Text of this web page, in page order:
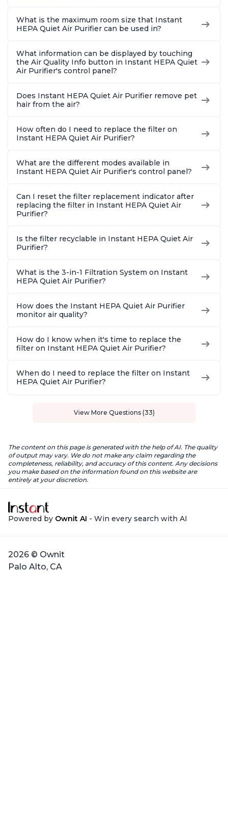
What is the maximum room size that Instant
HEPA Quiet Air Purifier can be used in?
What information can be displayed by touching
the Air Quality Info button in Instant HEPA Quiet
Air Purifier's control panel?
Does Instant HEPA Quiet Air Purifier remove pet
hair from the air?
How often do I need to replace the filter on
Instant HEPA Quiet Air Purifier?
What are the different modes available in
Instant HEPA Quiet Air Purifier's control panel?
Can I reset the filter replacement indicator after
replacing the filter in Instant HEPA Quiet Air
Purifier?
Is the filter recyclable in Instant HEPA Quiet Air
Purifier?
What is the 3-in-1 Filtration System on Instant
HEPA Quiet Air Purifier?
How does the Instant HEPA Quiet Air Purifier
monitor air quality?
How do I know when it's time to replace the
filter on Instant HEPA Quiet Air Purifier?
When do I need to replace the filter on Instant
HEPA Quiet Air Purifier?
View More Questions (33)
The content on this page is generated with the help of AI. The quality
of output may vary. We do not make any claim regarding the
completeness, reliability, and accuracy of this content. Any decisions
you make based on the information found on this website are
entirely at your discretion.
Powered by Ownit AI - Win every search with AI
2026 © Ownit
Palo Alto, CA